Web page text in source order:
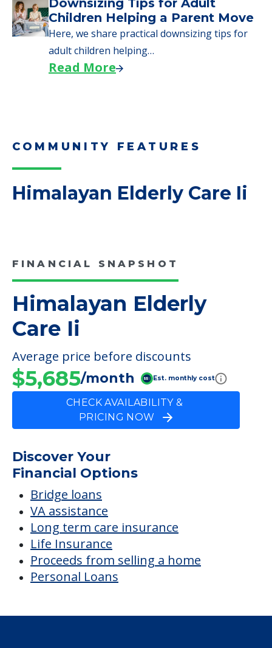
Why Seniors Sell Their Homes
When Moving to Senior Care
We explore how selling a home when moving
to senior…
Read More
Here, we share practical downsizing tips for
Read More
Himalayan Elderly Care Ii
FINANCIAL SNAPSHOT
Himalayan Elderly
Care Ii
Average price before discounts
$5,685 /month
CHECK AVAILABILITY &
PRICING NOW
Discover Your
Financial Options
VA assistance